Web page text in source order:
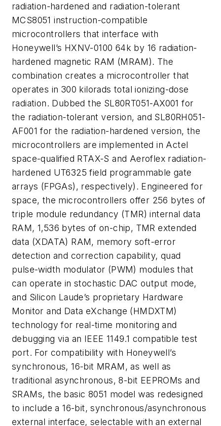
radiation-hardened and radiation-tolerant
MCS8051 instruction-compatible
microcontrollers that interface with
Honeywell’s HXNV-0100 64k by 16 radiation-
hardened magnetic RAM (MRAM). The
combination creates a microcontroller that
operates in 300 kilorads total ionizing-dose
radiation. Dubbed the SL80RT051-AX001 for
the radiation-tolerant version, and SL80RH051-
AF001 for the radiation-hardened version, the
microcontrollers are implemented in Actel
space-qualified RTAX-S and Aeroflex radiation-
hardened UT6325 field programmable gate
arrays (FPGAs), respectively). Engineered for
space, the microcontrollers offer 256 bytes of
triple module redundancy (TMR) internal data
RAM, 1,536 bytes of on-chip, TMR extended
data (XDATA) RAM, memory soft-error
detection and correction capability, quad
pulse-width modulator (PWM) modules that
can operate in stochastic DAC output mode,
and Silicon Laude’s proprietary Hardware
Monitor and Data eXchange (HMDXTM)
technology for real-time monitoring and
debugging via an IEEE 1149.1 compatible test
port. For compatibility with Honeywell’s
synchronous, 16-bit MRAM, as well as
traditional asynchronous, 8-bit EEPROMs and
SRAMs, the basic 8051 model was redesigned
to include a 16-bit, synchronous/asynchronous
external interface, selectable with an external